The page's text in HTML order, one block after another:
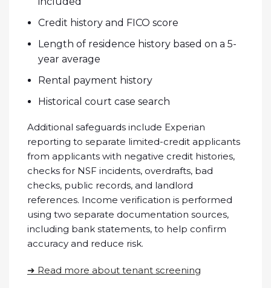
Credit history and FICO score
Length of residence history based on a 5-
year average
Rental payment history
Historical court case search
Additional safeguards include Experian
reporting to separate limited-credit applicants
from applicants with negative credit histories,
checks for NSF incidents, overdrafts, bad
checks, public records, and landlord
references. Income verification is performed
using two separate documentation sources,
including bank statements, to help confirm
accuracy and reduce risk.
➜ Read more about tenant screening